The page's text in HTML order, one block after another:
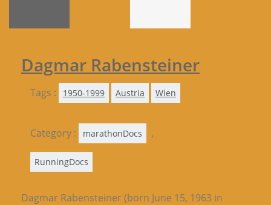
Dagmar Rabensteiner
Tags : 1950-1999 Austria Wien
Category : marathonDocs ,
RunningDocs
Dagmar Rabensteiner (born June 15, 1963 in